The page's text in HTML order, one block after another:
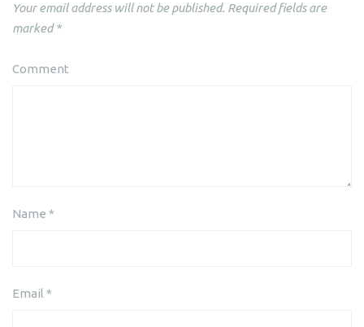
Your email address will not be published. Required fields are
marked*
Comment
Name *
Email *